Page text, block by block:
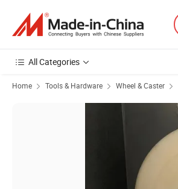
All Categories
Home Tools & Hardware Wheel & Caster